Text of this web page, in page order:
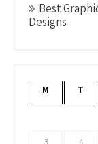
Best
Designs
M T
3 4